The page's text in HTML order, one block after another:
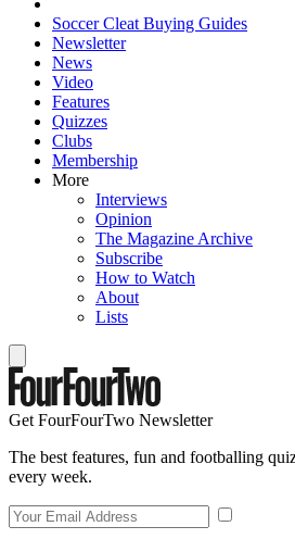
Soccer Cleat Buying Guides
Newsletter
News
Video
Features
Quizzes
Clubs
Membership
More
Interviews
Opinion
The Magazine Archive
Subscribe
How to Watch
About
Lists
Get FourFourTwo Newsletter
The best features, fun and footballing
every week.